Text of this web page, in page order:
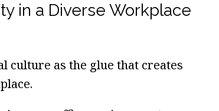
in a Diverse Workplace
culture as the glue that creates